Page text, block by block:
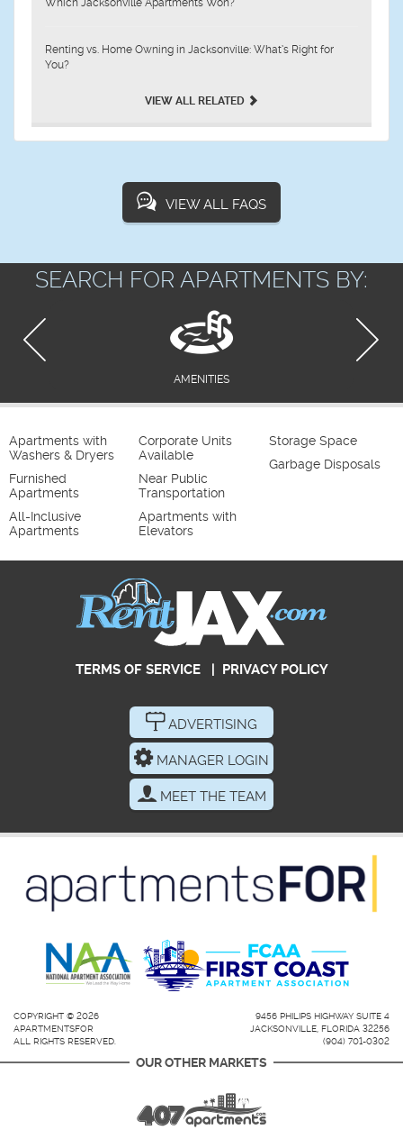
Which Jacksonville Apartments Won?
Renting vs. Home Owning in Jacksonville: What’s Right for
You?
VIEW ALL RELATED
VIEW ALL FAQS
SEARCH FOR APARTMENTS BY:
AMENITIES
Apartments with
Washers & Dryers
Furnished
Apartments
All-Inclusive
Apartments
Corporate Units
Available
Near Public
Transportation
Apartments with
Elevators
Storage Space
Garbage Disposals
TERMS OF SERVICE| PRIVACY POLICY
ADVERTISING
MANAGER LOGIN
MEET THE TEAM
COPYRIGHT © 2026
APARTMENTSFOR
ALL RIGHTS RESERVED.
9456 PHILIPS HIGHWAY SUITE 4
JACKSONVILLE, FLORIDA 32256
(904) 701-0302
OUR OTHER MARKETS